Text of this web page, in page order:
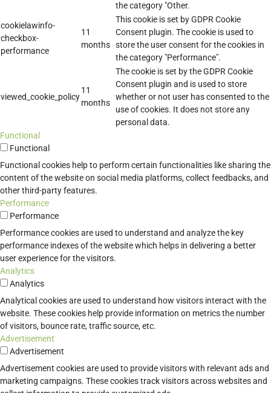
the category "Other.
cookielawinfo-
checkbox-
performance
11
months
This cookie is set by GDPR Cookie
Consent plugin. The cookie is used to
store the user consent for the cookies in
the category "Performance".
viewed_cookie_policy
11
months
The cookie is set by the GDPR Cookie
Consent plugin and is used to store
whether or not user has consented to the
use of cookies. It does not store any
personal data.
Functional
Functional
Functional cookies help to perform certain functionalities like sharing the
content of the website on social media platforms, collect feedbacks, and
other third-party features.
Performance
Performance
Performance cookies are used to understand and analyze the key
performance indexes of the website which helps in delivering a better
user experience for the visitors.
Analytics
Analytics
Analytical cookies are used to understand how visitors interact with the
website. These cookies help provide information on metrics the number
of visitors, bounce rate, traffic source, etc.
Advertisement
Advertisement
Advertisement cookies are used to provide visitors with relevant ads and
marketing campaigns. These cookies track visitors across websites and